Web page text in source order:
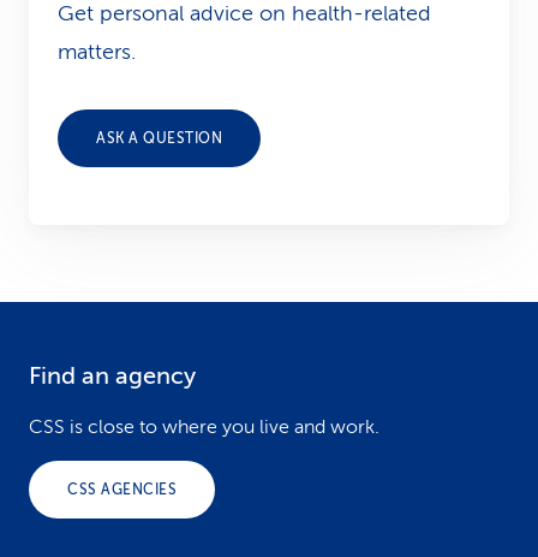
Get personal advice on health-related
matters.
ASK A QUESTION
Find an agency
CSS is close to where you live and work.
CSS AGENCIES